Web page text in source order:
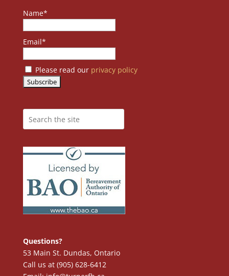
Name*
Email*
Please read our privacy policy
Questions?
53 Main St. Dundas, Ontario
Call us at (905) 628-6412